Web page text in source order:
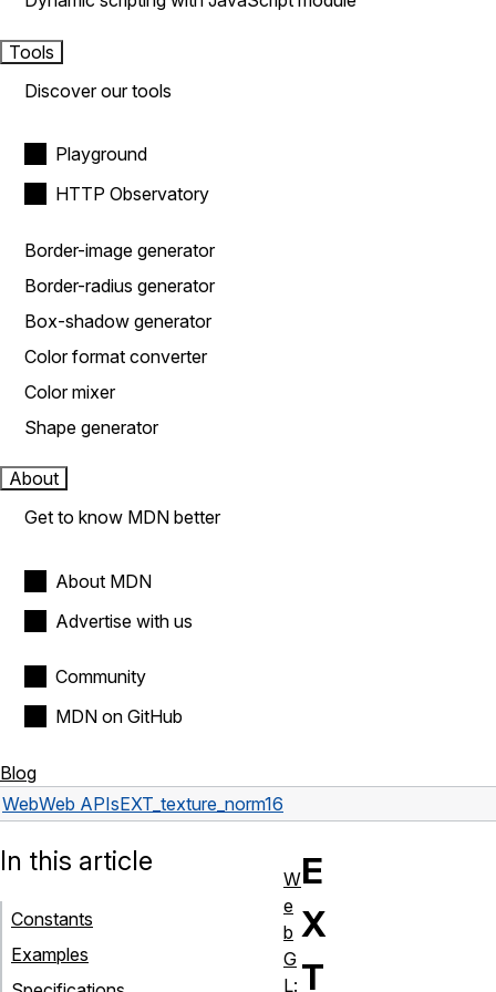
Tools
Discover our tools
Playground
HTTP Observatory
Border-image generator
Border-radius generator
Box-shadow generator
Color format converter
Color mixer
Shape generator
About
Get to know MDN better
About MDN
Advertise with us
Community
MDN on GitHub
Blog
WebWeb APIsEXT_texture_norm16
E
X
T
In this article
Constants
Examples
W
e
b
G
L: